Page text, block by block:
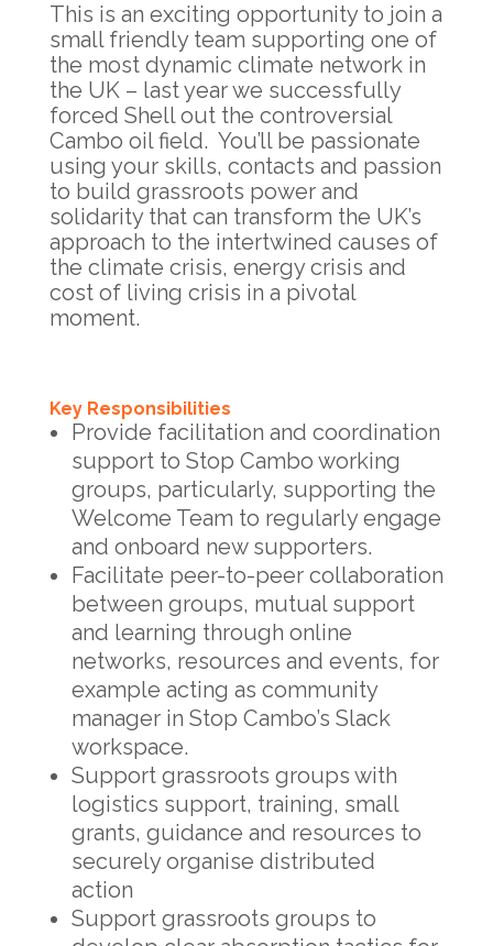
This is an exciting opportunity to join a
small friendly team supporting one of
the most dynamic climate network in
the UK – last year we successfully
forced Shell out the controversial
Cambo oil field. You’ll be passionate
using your skills, contacts and passion
to build grassroots power and
solidarity that can transform the UK’s
approach to the intertwined causes of
the climate crisis, energy crisis and
cost of living crisis in a pivotal
moment.
Key Responsibilities
Provide facilitation and coordination
support to Stop Cambo working
groups, particularly, supporting the
Welcome Team to regularly engage
and onboard new supporters.
Facilitate peer-to-peer collaboration
between groups, mutual support
and learning through online
networks, resources and events, for
example acting as community
manager in Stop Cambo’s Slack
workspace.
Support grassroots groups with
logistics support, training, small
grants, guidance and resources to
securely organise distributed
action
Support grassroots groups to